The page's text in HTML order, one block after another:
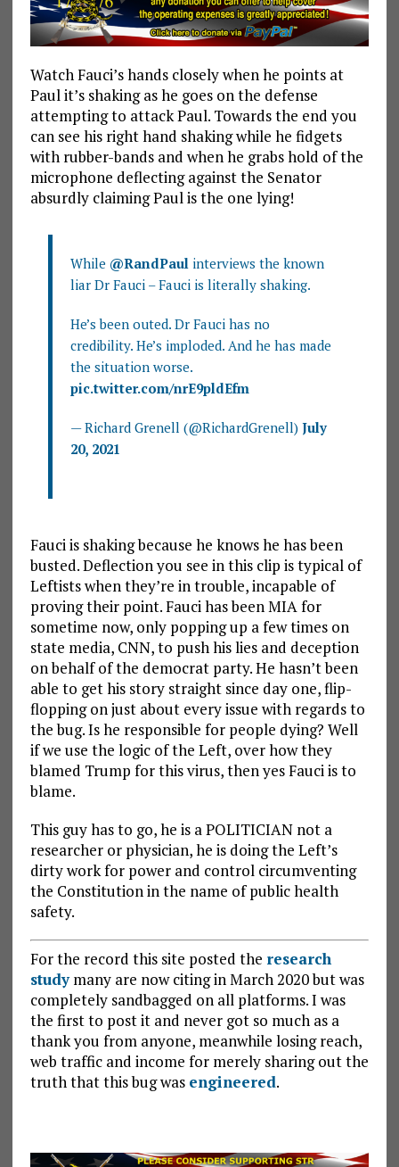
Watch Fauci’s hands closely when he points at
Paul it’s shaking as he goes on the defense
attempting to attack Paul. Towards the end you
can see his right hand shaking while he fidgets
with rubber-bands and when he grabs hold of the
microphone deflecting against the Senator
absurdly claiming Paul is the one lying!
While @RandPaul interviews the known
liar Dr Fauci – Fauci is literally shaking.
He’s been outed. Dr Fauci has no
credibility. He’s imploded. And he has made
the situation worse.
pic.twitter.com/nrE9pldEfm
— Richard Grenell (@RichardGrenell) July
20, 2021
Fauci is shaking because he knows he has been
busted. Deflection you see in this clip is typical of
Leftists when they’re in trouble, incapable of
proving their point. Fauci has been MIA for
sometime now, only popping up a few times on
state media, CNN, to push his lies and deception
on behalf of the democrat party. He hasn’t been
able to get his story straight since day one, flip-
flopping on just about every issue with regards to
the bug. Is he responsible for people dying? Well
if we use the logic of the Left, over how they
blamed Trump for this virus, then yes Fauci is to
blame.
This guy has to go, he is a POLITICIAN not a
researcher or physician, he is doing the Left’s
dirty work for power and control circumventing
the Constitution in the name of public health
safety.
For the record this site posted the research
studymany are now citing in March 2020 but was
completely sandbagged on all platforms. I was
the first to post it and never got so much as a
thank you from anyone, meanwhile losing reach,
web traffic and income for merely sharing out the
truth that this bug was engineered.